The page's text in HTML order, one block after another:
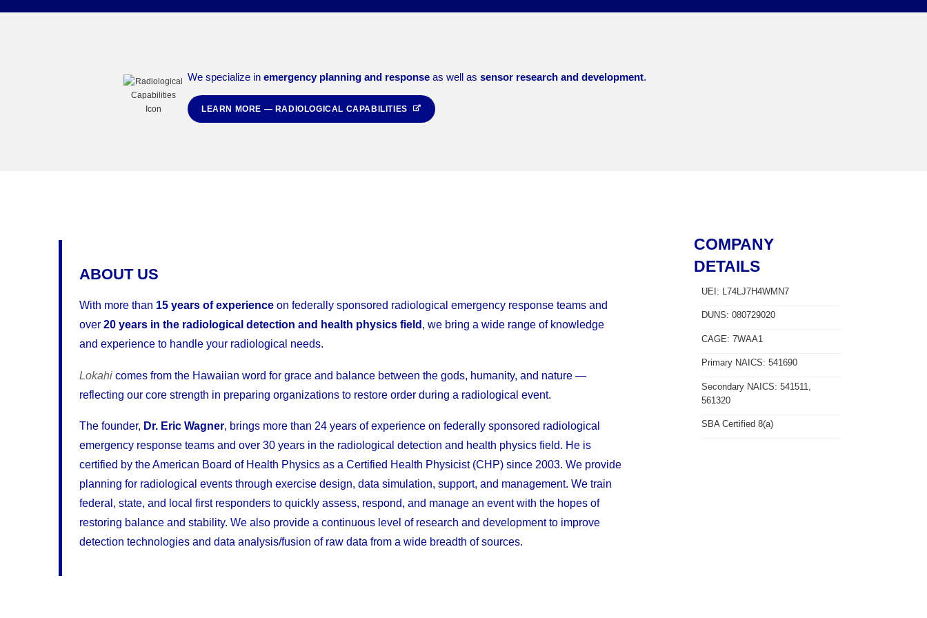
We specialize in emergency planning and response as well as sensor research and development.
LEARN MORE — RADIOLOGICAL CAPABILITIES
ABOUT US
With more than 15 years of experienceon federally sponsored radiological emergency response teams and
over 20 years in the radiological detection and health physics field , we bring a wide range of knowledge
and experience to handle your radiological needs.
Lokahicomes from the Hawaiian word for grace and balance between the gods, humanity, and nature —
reflecting our core strength in preparing organizations to restore order during a radiological event.
The founder, Dr. Eric Wagner, brings more than 24 years of experience on federally sponsored radiological
emergency response teams and over 30 years in the radiological detection and health physics field. He is
certified by the American Board of Health Physics as a Certified Health Physicist (CHP) since 2003. We provide
planning for radiological events through exercise design, data simulation, support, and management. We train
federal, state, and local first responders to quickly assess, respond, and manage an event with the hopes of
restoring balance and stability. We also provide a continuous level of research and development to improve
detection technologies and data analysis/fusion of raw data from a wide breadth of sources.
COMPANY
DETAILS
UEI: L74LJ7H4WMN7
DUNS: 080729020
CAGE: 7WAA1
Primary NAICS: 541690
Secondary NAICS: 541511,
561320
SBA Certified 8(a)